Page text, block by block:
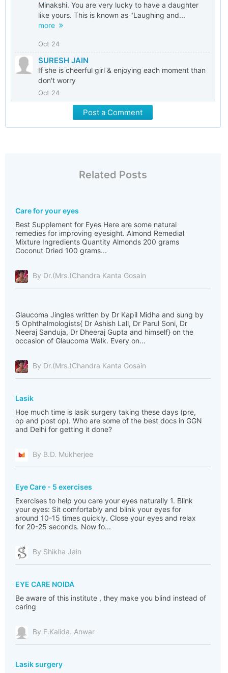
Minakshi. You are very lucky to have a daughter
like yours. This is known as "Laughing and...
more
Oct 24
SURESH JAIN
If she is cheerful girl & enjoying each moment than
don't worry
Oct 24
Post a Comment
Related Posts
Care for your eyes
Best Supplement for Eyes Here are some natural
remedies for improving eyesight. Almond Remedial
Mixture Ingredients Quantity Almonds 200 grams
Coconut Dried 100 grams...
By Dr.(Mrs.)Chandra Kanta Gosain
Glaucoma Jingles written by Dr Kapil Midha and sung by
5 Ophthalmologists{ Dr Ashish Lall, Dr Parul Soni, Dr
Neeraj Sanduja, Dr Dheeraj Gupta and himself} on the
occasion of Glaucoma Walk. Every on...
By Dr.(Mrs.)Chandra Kanta Gosain
Lasik
Hoe much time is lasik surgery taking these days (pre,
op and post op). Who are some of the best docs in GGN
and Delhi for getting it done?
By B.D. Mukherjee
Eye Care - 5 exercises
Exercises to help you care your eyes naturally 1. Blink
your eyes: Sit comfortably and blink your eyes for
around 10-15 times quickly. Close your eyes and relax
for 20-25 seconds. Now fo...
By Shikha Jain
EYE CARE NOIDA
Be aware of this institute , they make you blind instead of
caring
By F.Kalida. Anwar
Lasik surgery